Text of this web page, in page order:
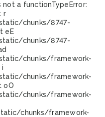
not a functionTypeError:
r
chunks/8747-
eE
chunks/8747-
chunks/framework-
i
chunks/framework-
oO
chunks/framework-
chunks/framework-